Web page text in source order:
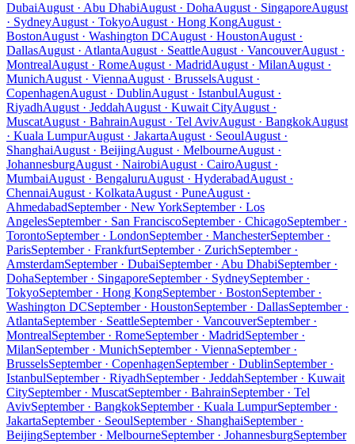
DubaiAugust · Abu DhabiAugust · DohaAugust · SingaporeAugust
· SydneyAugust · TokyoAugust · Hong KongAugust ·
BostonAugust · Washington DCAugust · HoustonAugust ·
DallasAugust · AtlantaAugust · SeattleAugust · VancouverAugust ·
MontrealAugust · RomeAugust · MadridAugust · MilanAugust ·
MunichAugust · ViennaAugust · BrusselsAugust ·
CopenhagenAugust · DublinAugust · IstanbulAugust ·
RiyadhAugust · JeddahAugust · Kuwait CityAugust ·
MuscatAugust · BahrainAugust · Tel AvivAugust · BangkokAugust
· Kuala LumpurAugust · JakartaAugust · SeoulAugust ·
ShanghaiAugust · BeijingAugust · MelbourneAugust ·
JohannesburgAugust · NairobiAugust · CairoAugust ·
MumbaiAugust · BengaluruAugust · HyderabadAugust ·
ChennaiAugust · KolkataAugust · PuneAugust ·
AhmedabadSeptember · New YorkSeptember · Los
AngelesSeptember · San FranciscoSeptember · ChicagoSeptember ·
TorontoSeptember · LondonSeptember · ManchesterSeptember ·
ParisSeptember · FrankfurtSeptember · ZurichSeptember ·
AmsterdamSeptember · DubaiSeptember · Abu DhabiSeptember ·
DohaSeptember · SingaporeSeptember · SydneySeptember ·
TokyoSeptember · Hong KongSeptember · BostonSeptember ·
Washington DCSeptember · HoustonSeptember · DallasSeptember ·
AtlantaSeptember · SeattleSeptember · VancouverSeptember ·
MontrealSeptember · RomeSeptember · MadridSeptember ·
MilanSeptember · MunichSeptember · ViennaSeptember ·
BrusselsSeptember · CopenhagenSeptember · DublinSeptember ·
IstanbulSeptember · RiyadhSeptember · JeddahSeptember · Kuwait
CitySeptember · MuscatSeptember · BahrainSeptember · Tel
AvivSeptember · BangkokSeptember · Kuala LumpurSeptember ·
JakartaSeptember · SeoulSeptember · ShanghaiSeptember ·
BeijingSeptember · MelbourneSeptember · JohannesburgSeptember